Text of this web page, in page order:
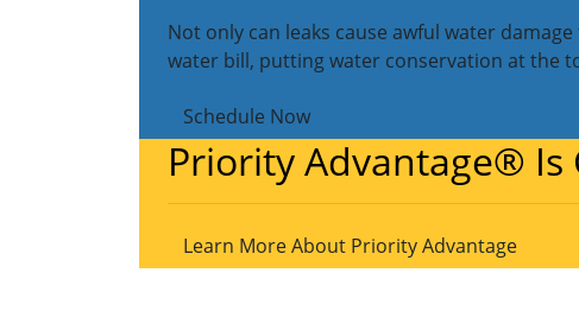
Not only can leaks cause awful water
water bill, putting water conservation at the
Schedule Now
Priority Advantage® Is
Learn More About Priority Advantage